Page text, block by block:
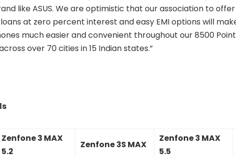
like ASUS. We are optimistic that our association to offer
at zero percent interest and easy EMI options will
much easier and convenient throughout our 8500
over 70 cities in 15 Indian states.”
Zenfone 3 MAX
5.2
Zenfone 3S MAX
Zenfone 3 MAX
5.5